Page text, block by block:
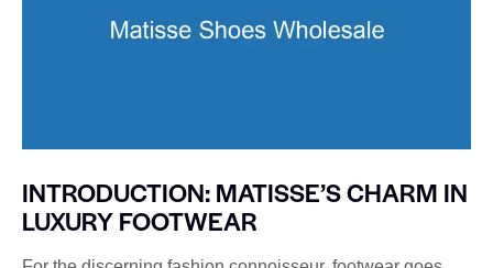
INTRODUCTION: MATISSE’S CHARM IN
LUXURY FOOTWEAR